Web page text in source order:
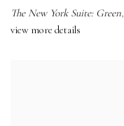
The New York Suite: Green,
view more details